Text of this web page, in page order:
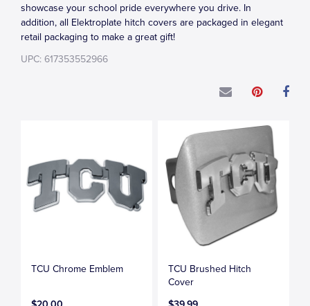
showcase your school pride everywhere you drive. In
addition, all Elektroplate hitch covers are packaged in elegant
retail packaging to make a great gift!
UPC: 617353552966
TCU Chrome Emblem
TCU Brushed Hitch
Cover